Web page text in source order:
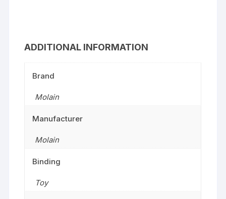
ADDITIONAL INFORMATION
Brand
Molain
Manufacturer
Molain
Binding
Toy